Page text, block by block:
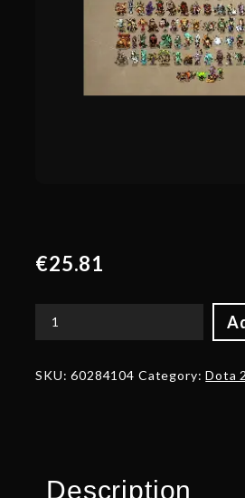
€25.81
Genuine
Loading
SKU:60284104 Category:Dota 2
Description